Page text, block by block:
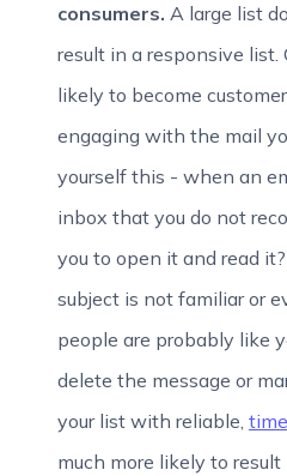
consumers. A large list
result in a responsive list.
likely to become
engaging with the mail
yourself this - when an
inbox that you do not
you to open it and read
subject is not familiar or
people are probably like
delete the message or
your list with reliable,
much more likely to